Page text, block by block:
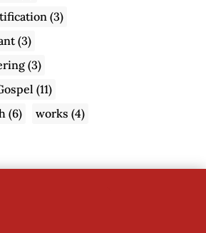
(3)
(3)
(3)
(11)
(6) works (4)